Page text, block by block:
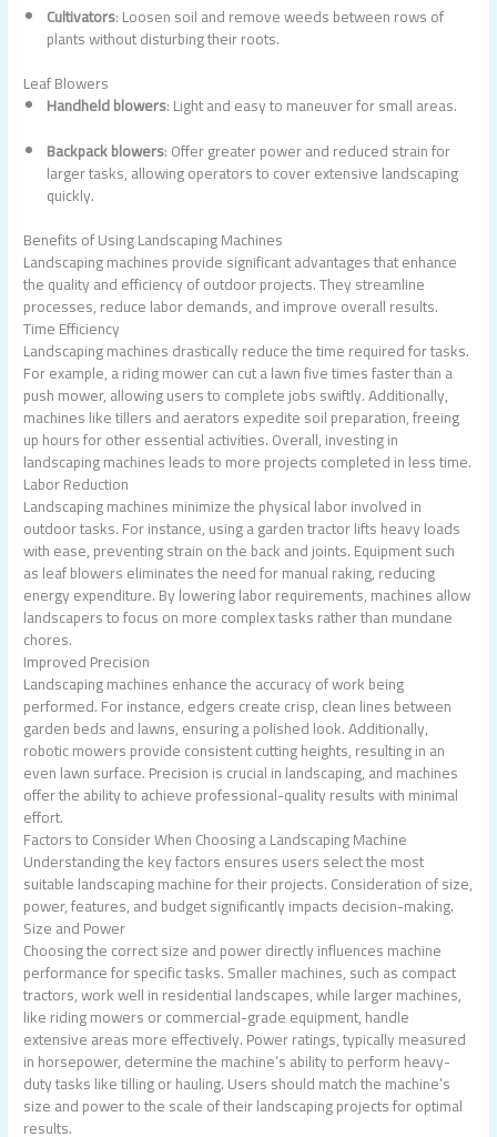
Cultivators: Loosen soil and remove weeds between rows of
plants without disturbing their roots.
Leaf Blowers
Handheld blowers: Light and easy to maneuver for small areas.
Backpack blowers: Offer greater power and reduced strain for
larger tasks, allowing operators to cover extensive landscaping
quickly.
Benefits of Using Landscaping Machines
Landscaping machines provide significant advantages that enhance
the quality and efficiency of outdoor projects. They streamline
processes, reduce labor demands, and improve overall results.
Time Efficiency
Landscaping machines drastically reduce the time required for tasks.
For example, a riding mower can cut a lawn five times faster than a
push mower, allowing users to complete jobs swiftly. Additionally,
machines like tillers and aerators expedite soil preparation, freeing
up hours for other essential activities. Overall, investing in
landscaping machines leads to more projects completed in less time.
Labor Reduction
Landscaping machines minimize the physical labor involved in
outdoor tasks. For instance, using a garden tractor lifts heavy loads
with ease, preventing strain on the back and joints. Equipment such
as leaf blowers eliminates the need for manual raking, reducing
energy expenditure. By lowering labor requirements, machines allow
landscapers to focus on more complex tasks rather than mundane
chores.
Improved Precision
Landscaping machines enhance the accuracy of work being
performed. For instance, edgers create crisp, clean lines between
garden beds and lawns, ensuring a polished look. Additionally,
robotic mowers provide consistent cutting heights, resulting in an
even lawn surface. Precision is crucial in landscaping, and machines
offer the ability to achieve professional-quality results with minimal
effort.
Factors to Consider When Choosing a Landscaping Machine
Understanding the key factors ensures users select the most
suitable landscaping machine for their projects. Consideration of size,
power, features, and budget significantly impacts decision-making.
Size and Power
Choosing the correct size and power directly influences machine
performance for specific tasks. Smaller machines, such as compact
tractors, work well in residential landscapes, while larger machines,
like riding mowers or commercial-grade equipment, handle
extensive areas more effectively. Power ratings, typically measured
in horsepower, determine the machine’s ability to perform heavy-
duty tasks like tilling or hauling. Users should match the machine’s
size and power to the scale of their landscaping projects for optimal
results.